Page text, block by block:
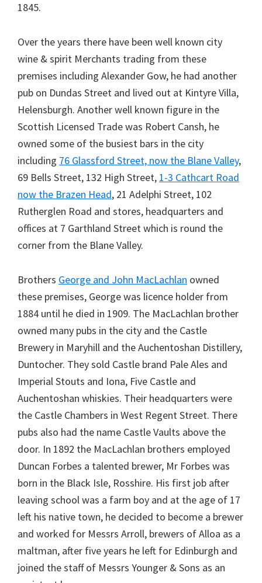
1845.
Over the years there have been well known city
wine & spirit Merchants trading from these
premises including Alexander Gow, he had another
pub on Dundas Street and lived out at Kintyre Villa,
Helensburgh. Another well known figure in the
Scottish Licensed Trade was Robert Cansh, he
owned some of the busiest bars in the city
including 76 Glassford Street, now the Blane Valley,
69 Bells Street, 132 High Street, 1-3 Cathcart Road
now the Brazen Head, 21 Adelphi Street, 102
Rutherglen Road and stores, headquarters and
offices at 7 Garthland Street which is round the
corner from the Blane Valley.
Brothers George and John MacLachlan owned
these premises, George was licence holder from
1884 until he died in 1909. The MacLachlan brother
owned many pubs in the city and the Castle
Brewery in Maryhill and the Auchentoshan Distillery,
Duntocher. They sold Castle brand Pale Ales and
Imperial Stouts and Iona, Five Castle and
Auchentoshan whiskies. Their headquarters were
the Castle Chambers in West Regent Street. There
pubs also had the name Castle Vaults above the
door. In 1892 the MacLachlan brothers employed
Duncan Forbes a talented brewer, Mr Forbes was
born in the Black Isle, Rosshire. His first job after
leaving school was a farm boy and at the age of 17
left his native town, he decided to become a brewer
and worked for Messrs Arroll, brewers of Alloa as a
maltman, after five years he left for Edinburgh and
joined the staff of Messrs Younger & Sons as an